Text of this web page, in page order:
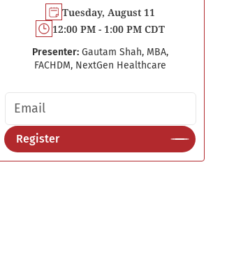
Tuesday, August 11
12:00 PM - 1:00 PM CDT
Presenter: Gautam Shah, MBA,
FACHDM, NextGen Healthcare
Email address
Register